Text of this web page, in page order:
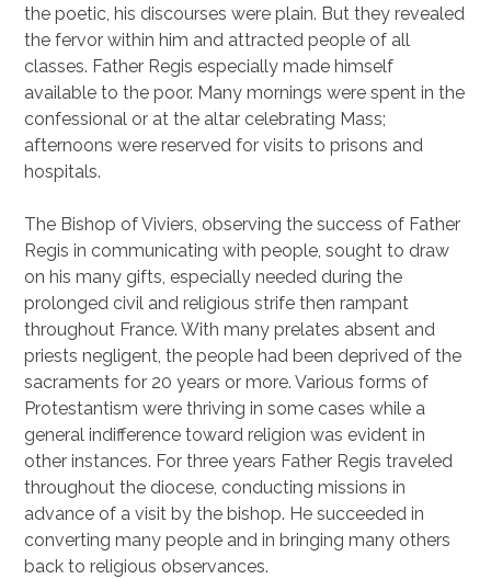
the poetic, his discourses were plain. But they revealed
the fervor within him and attracted people of all
classes. Father Regis especially made himself
available to the poor. Many mornings were spent in the
confessional or at the altar celebrating Mass;
afternoons were reserved for visits to prisons and
hospitals.
The Bishop of Viviers, observing the success of Father
Regis in communicating with people, sought to draw
on his many gifts, especially needed during the
prolonged civil and religious strife then rampant
throughout France. With many prelates absent and
priests negligent, the people had been deprived of the
sacraments for 20 years or more. Various forms of
Protestantism were thriving in some cases while a
general indifference toward religion was evident in
other instances. For three years Father Regis traveled
throughout the diocese, conducting missions in
advance of a visit by the bishop. He succeeded in
converting many people and in bringing many others
back to religious observances.